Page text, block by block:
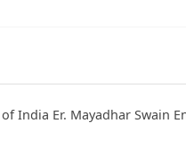
India Er. Mayadhar Swain